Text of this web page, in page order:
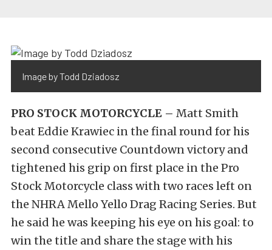
Image by Todd Dziadosz
PRO STOCK MOTORCYCLE – Matt Smith
beat Eddie Krawiec in the final round for his
second consecutive Countdown victory and
tightened his grip on first place in the Pro
Stock Motorcycle class with two races left on
the NHRA Mello Yello Drag Racing Series. But
he said he was keeping his eye on his goal: to
win the title and share the stage with his